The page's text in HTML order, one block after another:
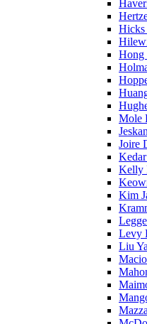
Hicks
Hong
Mole
Joire
Kelly
Kim
Levy
Liu